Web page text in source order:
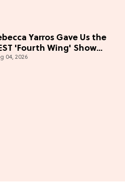
Yarros Gave Us the
'Fourth Wing' Show
04, 2026